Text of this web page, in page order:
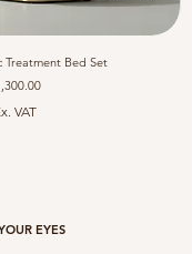
Treatment Bed Set
VAT
EYES